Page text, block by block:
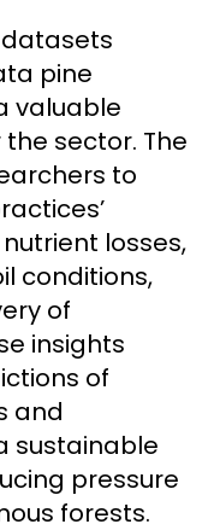
datasets
pine
valuable
sector. The
to
losses,
conditions,
of
insights
of
and
sustainable
pressure
forests.